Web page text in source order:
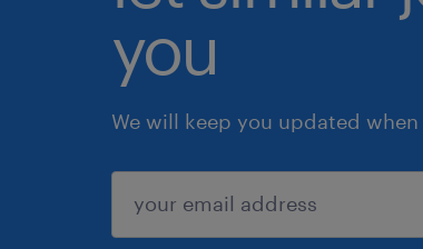
you
We will keep you updated
submit